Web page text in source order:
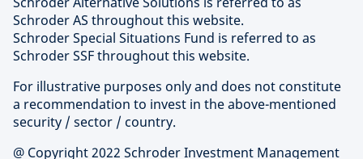
Schroder AS throughout this website.
Schroder Special Situations Fund is referred to as
Schroder SSF throughout this website.
For illustrative purposes only and does not constitute
a recommendation to invest in the above-mentioned
security / sector / country.
@ Copyright 2022 Schroder Investment Management